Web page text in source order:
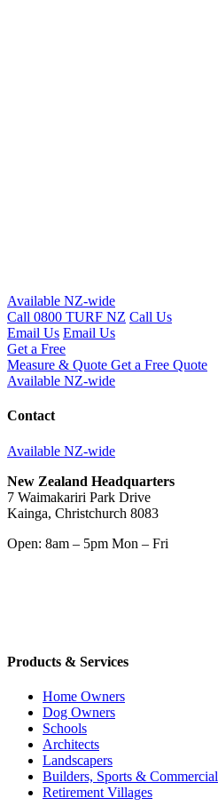
Available NZ-wide
Call 0800 TURF NZ Call Us
Email Us Email Us
Get a Free
Measure & Quote Get a Free Quote
Available NZ-wide
Contact
Available NZ-wide
New Zealand Headquarters
7 Waimakariri Park Drive
Kainga, Christchurch 8083
Open: 8am – 5pm Mon – Fri
Products & Services
Home Owners
Dog Owners
Schools
Architects
Landscapers
Builders, Sports & Commercial
Retirement Villages